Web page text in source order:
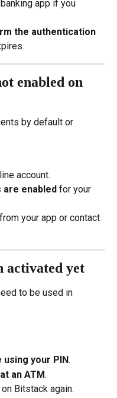
app if you
the authentication
enabled on
by default or
account.
are enabled for your
your app or contact
activated yet
to be used in
your PIN.
an ATM.
Bitstack again.